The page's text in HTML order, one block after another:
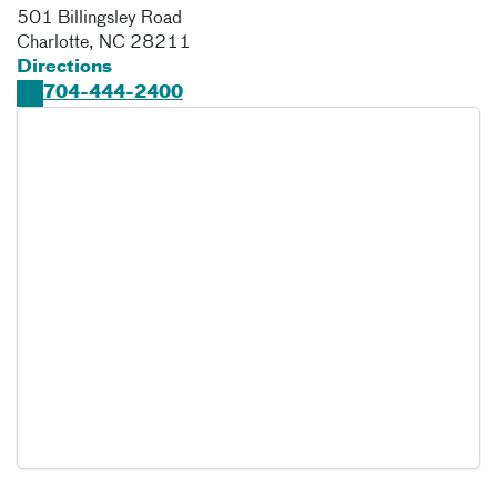
501 Billingsley Road
Charlotte, NC 28211
Directions
704-444-2400